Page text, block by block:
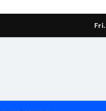
dishwashing liquid
powder
liquid